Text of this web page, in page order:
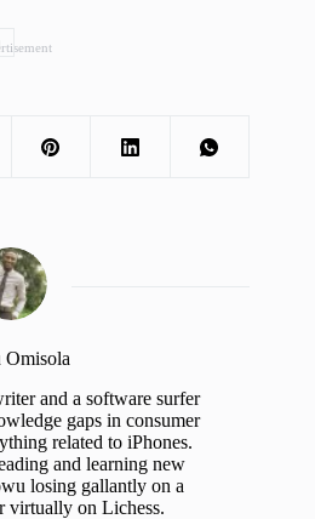
and a software surfer
gaps in consumer
related to iPhones.
and learning new
losing gallantly on a
virtually on Lichess.